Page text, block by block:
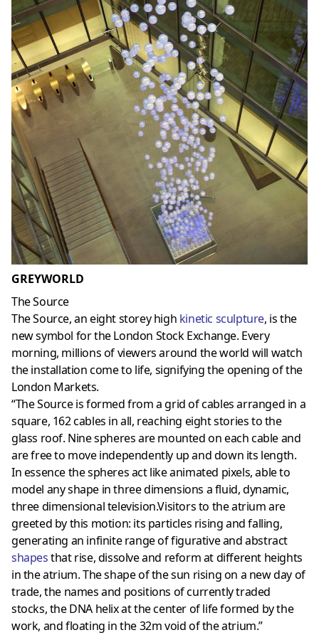
GREYWORLD
The Source
The Source, an eight storey high kinetic sculpture, is the
new symbol for the London Stock Exchange. Every
morning, millions of viewers around the world will watch
the installation come to life, signifying the opening of the
London Markets.
“The Source is formed from a grid of cables arranged in a
square, 162 cables in all, reaching eight stories to the
glass roof. Nine spheres are mounted on each cable and
are free to move independently up and down its length.
In essence the spheres act like animated pixels, able to
model any shape in three dimensions a fluid, dynamic,
three dimensional television.Visitors to the atrium are
greeted by this motion: its particles rising and falling,
generating an infinite range of figurative and abstract
shapesthat rise, dissolve and reform at different heights
in the atrium. The shape of the sun rising on a new day of
trade, the names and positions of currently traded
stocks, the DNA helix at the center of life formed by the
work, and floating in the 32m void of the atrium.”